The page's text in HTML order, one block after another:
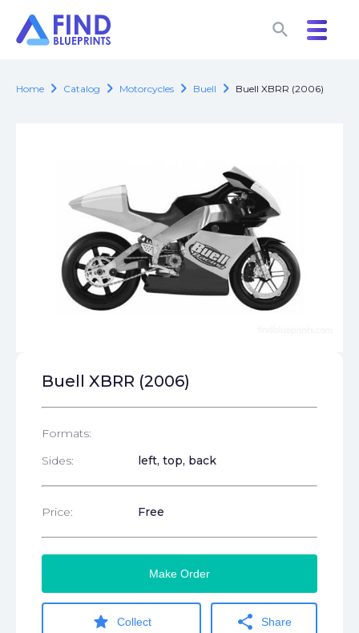
search
search
Home chevron_right Catalog chevron_right Motorcycles chevron_right Buell chevron_right Buell XBRR (2006)
Buell XBRR (2006)
Formats:
Sides:
left, top, back
Price: Free
Make Order
star Collect share Share